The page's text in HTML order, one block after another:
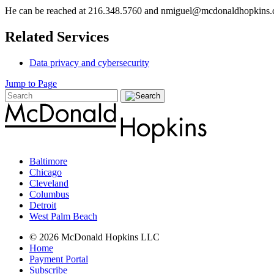
He can be reached at 216.348.5760 and
Related Services
Data privacy and cybersecurity
Jump to Page
Baltimore
Chicago
Cleveland
Columbus
Detroit
West Palm Beach
© 2026 McDonald Hopkins LLC
Home
Payment Portal
Subscribe